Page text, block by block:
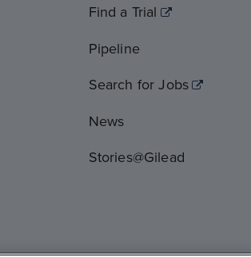
Find a Trial
Pipeline
Search for Jobs
News
Stories@Gilead